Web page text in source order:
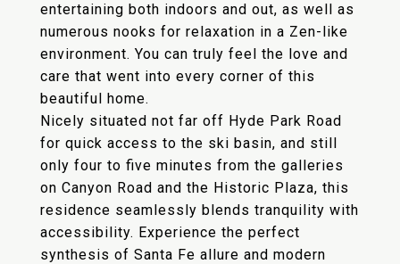
entertaining both indoors and out, as well as
numerous nooks for relaxation in a Zen-like
environment. You can truly feel the love and
care that went into every corner of this
beautiful home.
Nicely situated not far off Hyde Park Road
for quick access to the ski basin, and still
only four to five minutes from the galleries
on Canyon Road and the Historic Plaza, this
residence seamlessly blends tranquility with
accessibility. Experience the perfect
synthesis of Santa Fe allure and modern